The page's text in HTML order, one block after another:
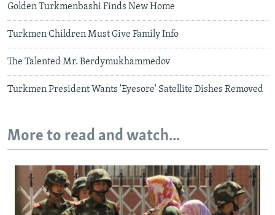
Golden Turkmenbashi Finds New Home
Turkmen Children Must Give Family Info
The Talented Mr. Berdymukhammedov
Turkmen President Wants 'Eyesore' Satellite Dishes Removed
More to read and watch...